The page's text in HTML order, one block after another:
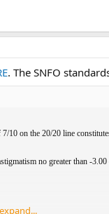
. The SNFO
on the 20/20 line
no greater than -